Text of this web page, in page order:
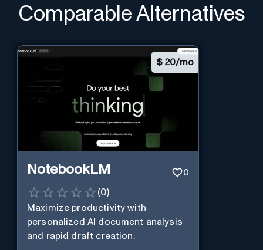
Comparable Alternatives
$ 20/mo
NotebookLM 0
(0)
Maximize productivity with
personalized AI document analysis
and rapid draft creation.